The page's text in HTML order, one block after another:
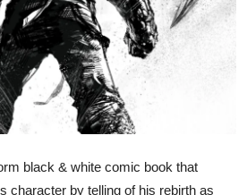
black & white comic book that
character by telling of his rebirth as